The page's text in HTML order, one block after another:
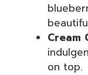
Cream
on top.